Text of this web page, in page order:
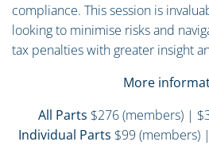
compliance. This session is
looking to minimise risks and
tax penalties with greater insight
More
All Parts $276 (members) |
Individual Parts $99 (members)